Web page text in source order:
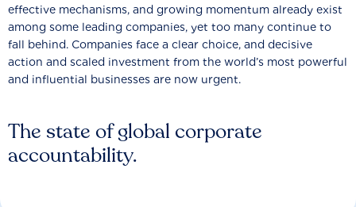
The state of global corporate
accountability.
effective mechanisms, and growing momentum already exist
among some leading companies, yet too many continue to
fall behind. Companies face a clear choice, and decisive
action and scaled investment from the world’s most powerful
and influential businesses are now urgent.